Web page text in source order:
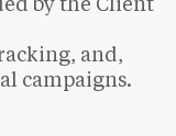
by the Client
and,
campaigns.